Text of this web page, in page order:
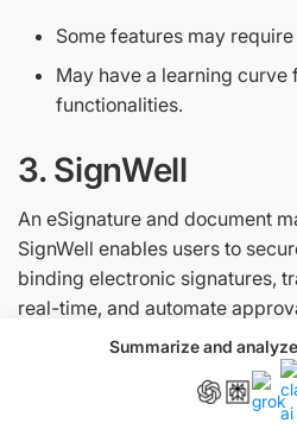
Summarize and
Some features may
May have a learning curve
functionalities.
3. SignWell
An eSignature and document
SignWell enables users to
binding electronic signatures,
real-time, and automate
Free, Light ($10/month),